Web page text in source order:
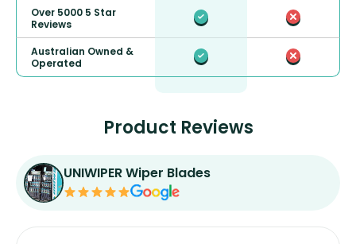
Over 5000 5 Star
Reviews
Australian Owned &
Operated
Product Reviews
UNIWIPER Wiper Blades